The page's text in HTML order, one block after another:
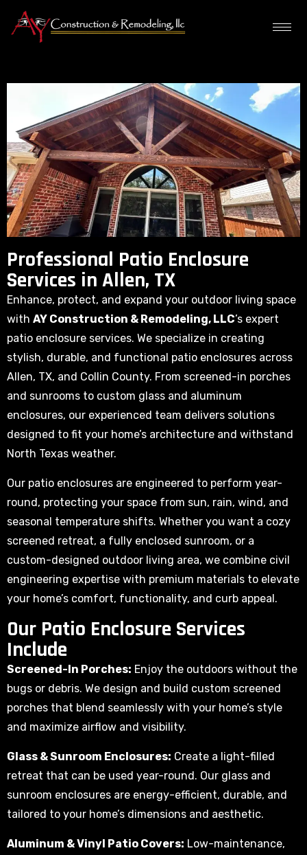
Professional Patio Enclosure
Services in Allen, TX
Enhance, protect, and expand your outdoor living space
with AY Construction & Remodeling, LLC’s expert
patio enclosure services. We specialize in creating
stylish, durable, and functional patio enclosures across
Allen, TX, and Collin County. From screened-in porches
and sunrooms to custom glass and aluminum
enclosures, our experienced team delivers solutions
designed to fit your home’s architecture and withstand
North Texas weather.
Our patio enclosures are engineered to perform year-
round, protecting your space from sun, rain, wind, and
seasonal temperature shifts. Whether you want a cozy
screened retreat, a fully enclosed sunroom, or a
custom-designed outdoor living area, we combine civil
engineering expertise with premium materials to elevate
your home’s comfort, functionality, and curb appeal.
Our Patio Enclosure Services
Include
Screened-In Porches: Enjoy the outdoors without the
bugs or debris. We design and build custom screened
porches that blend seamlessly with your home’s style
and maximize airflow and visibility.
Glass & Sunroom Enclosures: Create a light-filled
retreat that can be used year-round. Our glass and
sunroom enclosures are energy-efficient, durable, and
tailored to your home’s dimensions and aesthetic.
Aluminum & Vinyl Patio Covers: Low-maintenance,